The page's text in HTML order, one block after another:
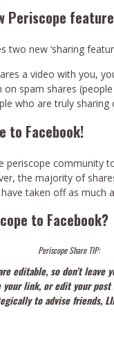
Periscope
two new ‘sharing
a video with you,
spam shares
who are truly sharing
to Facebook!
periscope community
the majority of
taken off as much
to Facebook?
Periscope Share TIP:
editable, so don’t leave
your link, or edit your post
to advise friends,